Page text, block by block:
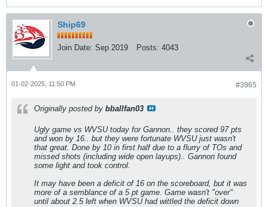
Ship69
Join Date: Sep 2019 Posts: 4043
#3965
01-02-2025, 11:50 PM
Originally posted by bballfan03
Ugly game vs WVSU today for Gannon.. they scored 97 pts
and won by 16.. but they were fortunate WVSU just wasn't
that great. Done by 10 in first half due to a flurry of TOs and
missed shots (including wide open layups).. Gannon found
some light and took control.
It may have been a deficit of 16 on the scoreboard, but it was
more of a semblance of a 5 pt game. Game wasn't "over"
until about 2.5 left when WVSU had wittled the deficit down